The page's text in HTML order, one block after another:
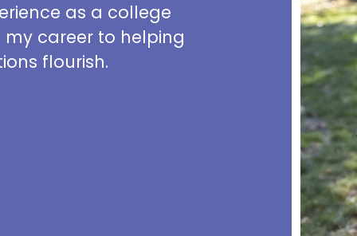
as a college
career to helping
flourish.